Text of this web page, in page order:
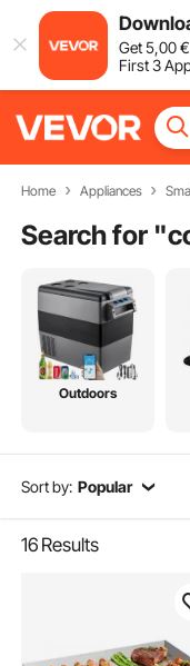
Get5,00€
First 3
Home Appliances
Search for "
Outdoors
Sort by: Popular
16 Results